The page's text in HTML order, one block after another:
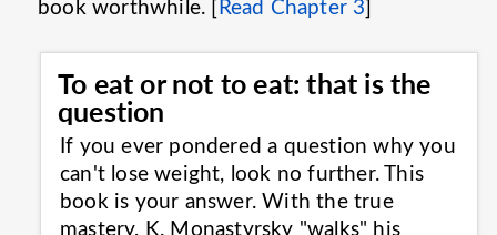
book worthwhile. [Read Chapter 3]
To eat or not to eat: that is the
question
If you ever pondered a question why you
can't lose weight, look no further. This
book is your answer. With the true
mastery, K. Monastyrsky "walks" his